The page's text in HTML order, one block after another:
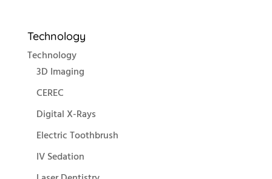
Technology
Technology
3D Imaging
CEREC
Digital X-Rays
Electric Toothbrush
IV Sedation